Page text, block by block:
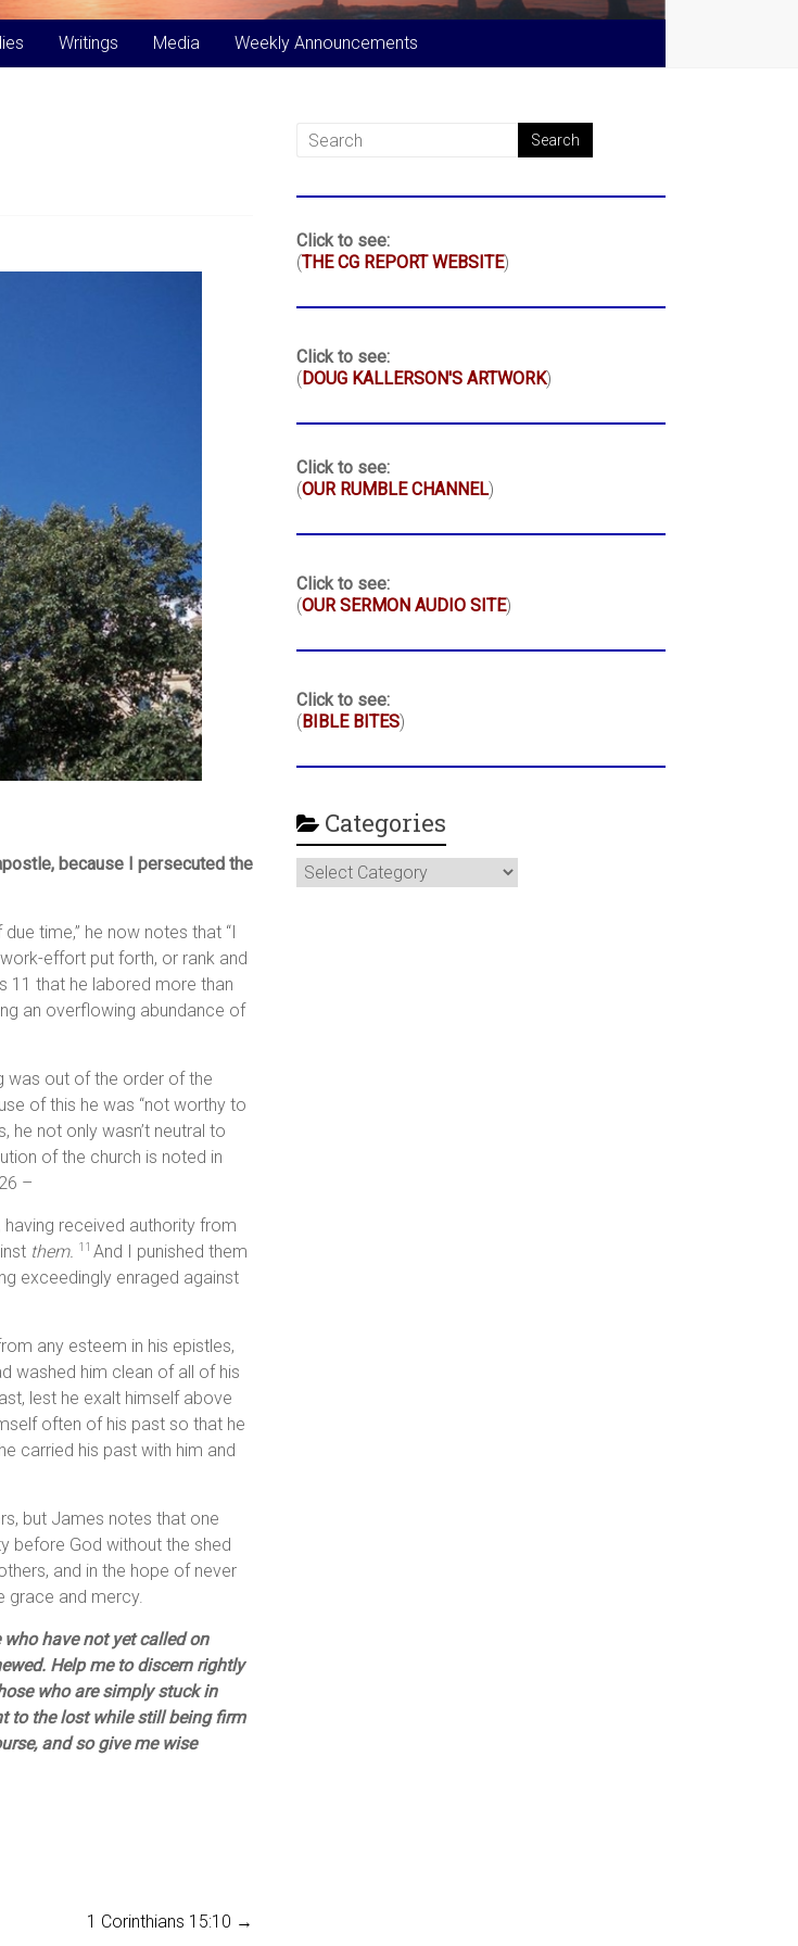
Writings Media Weekly Announcements
because I persecuted the
time,” he now notes that “I
effort put forth, or rank and
11 that he labored more than
an overflowing abundance of
was out of the order of the
of this he was “not worthy to
he not only wasn’t neutral to
of the church is noted in
–
having received authority from
them. 11 And I punished them
exceedingly enraged against
any esteem in his epistles,
washed him clean of all of his
lest he exalt himself above
often of his past so that he
carried his past with him and
but James notes that one
before God without the shed
and in the hope of never
grace and mercy.
have not yet called on
Help me to discern rightly
who are simply stuck in
to the lost while still being firm
and so give me wise
1 Corinthians 15:10 →
Click to see:
(THE CG REPORT WEBSITE)
Click to see:
(DOUG KALLERSON'S ARTWORK)
Click to see:
(OUR RUMBLE CHANNEL)
Click to see:
(OUR SERMON AUDIO SITE)
Click to see:
(BIBLE BITES)
Categories
Categories